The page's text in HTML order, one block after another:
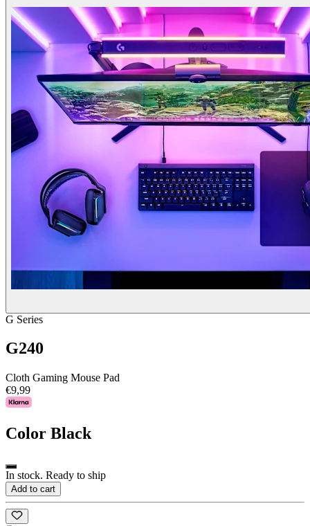
G Series
G240
Cloth Gaming Mouse Pad
€9,99
Color Black
In stock. Ready to ship
Add to cart